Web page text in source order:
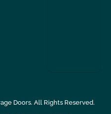
Doors. All Rights Reserved.